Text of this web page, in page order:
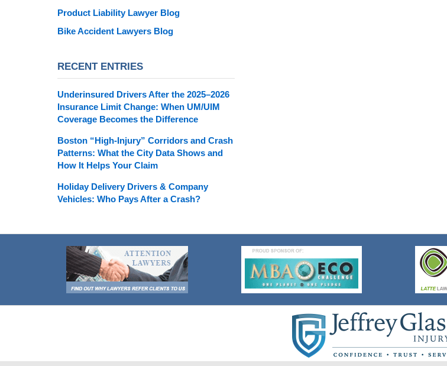
Product Liability Lawyer Blog
Bike Accident Lawyers Blog
RECENT ENTRIES
Underinsured Drivers After the 2025–2026
Insurance Limit Change: When UM/UIM
Coverage Becomes the Difference
Boston “High-Injury” Corridors and Crash
Patterns: What the City Data Shows and
How It Helps Your Claim
Holiday Delivery Drivers & Company
Vehicles: Who Pays After a Crash?